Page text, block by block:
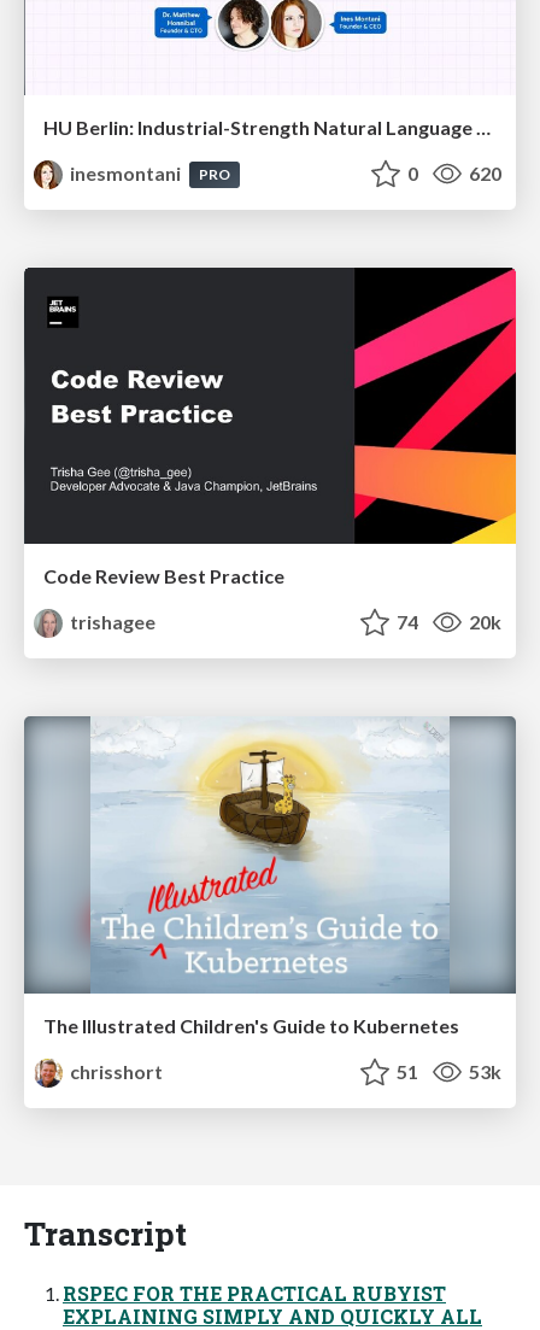
HU Berlin: Industrial-Strength Natural Language Processing with spaCy and Prodigy
inesmontani
PRO 0 620
Code Review Best Practice
trishagee
74 20k
The Illustrated Children's Guide to Kubernetes
chrisshort
51 53k
Transcript
RSPEC FOR THE PRACTICAL RUBYIST
EXPLAINING SIMPLY AND QUICKLY ALL